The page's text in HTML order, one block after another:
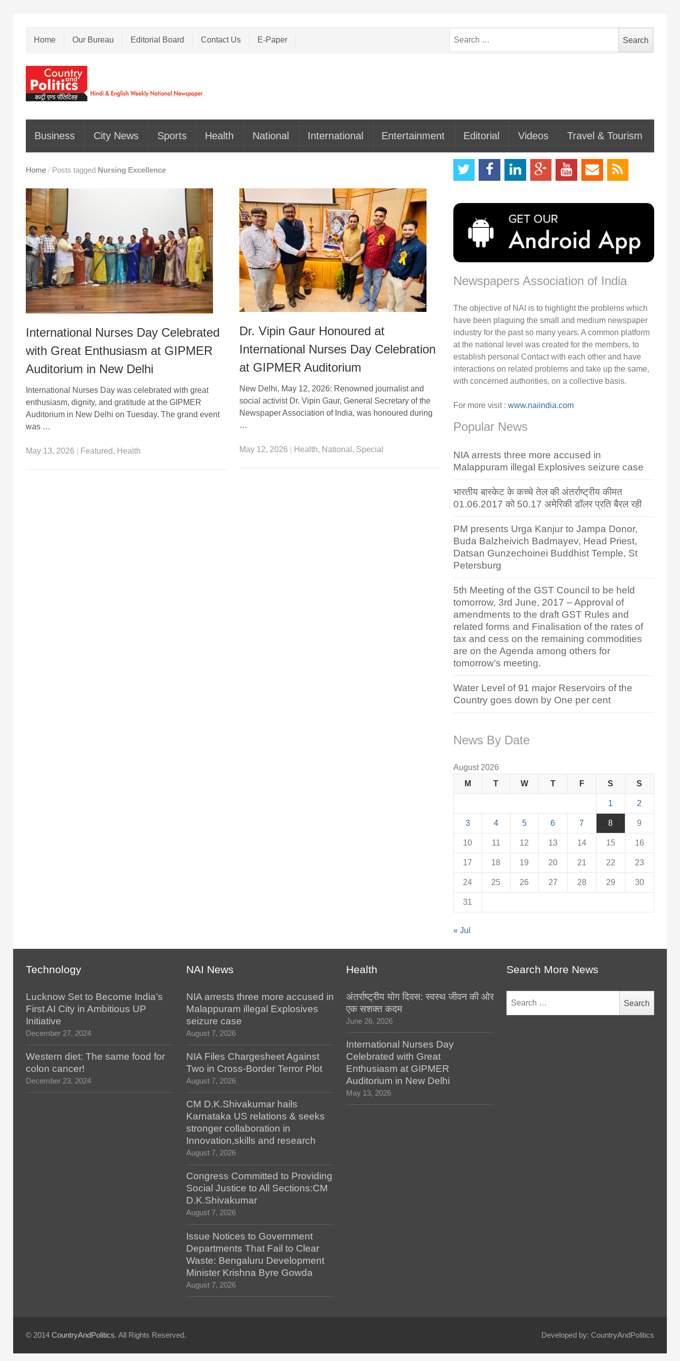
Home Our Bureau Editorial Board Contact Us E-Paper
for:
Business City News Sports Health National International Entertainment Editorial Videos Travel & Tourism
Home / Posts tagged Nursing Excellence
International Nurses Day Celebrated
with Great Enthusiasm at GIPMER
Auditorium in New Delhi
International Nurses Day was celebrated with great
enthusiasm, dignity, and gratitude at the GIPMER
Auditorium in New Delhi on Tuesday. The grand event
was …
May 13, 2026 Featured, Health
Dr. Vipin Gaur Honoured at
International Nurses Day Celebration
at GIPMER Auditorium
New Delhi, May 12, 2026: Renowned journalist and
social activist Dr. Vipin Gaur, General Secretary of the
Newspaper Association of India, was honoured during
…
May 12, 2026 Health, National , Special
Newspapers Association of India
The objective of NAI is to highlight the problems which
have been plaguing the small and medium newspaper
industry for the past so many years. A common platform
at the national level was created for the members, to
establish personal Contact with each other and have
interactions on related problems and take up the same,
with concerned authorities, on a collective basis.
For more visit : www.naiindia.com
Popular News
NIA arrests three more accused in
Malappuram illegal Explosives seizure case
भारतीय बास्केट के कच्चे तेल की अंतर्राष्ट्रीय कीमत
01.06.2017 को 50.17 अमेरिकी डॉलर प्रति बैरल रही
PM presents Urga Kanjur to Jampa Donor,
Buda Balzheivich Badmayev, Head Priest,
Datsan Gunzechoinei Buddhist Temple, St
Petersburg
5th Meeting of the GST Council to be held
tomorrow, 3rd June, 2017 – Approval of
amendments to the draft GST Rules and
related forms and Finalisation of the rates of
tax and cess on the remaining commodities
are on the Agenda among others for
tomorrow’s meeting.
Water Level of 91 major Reservoirs of the
Country goes down by One per cent
News By Date
August 2026
M
T W T F S S
1 2
3 4 5 6 7 8 9
10 11 12 13 14 15 16
17 18 19 20 21 22 23
24 25 26 27 28 29 30
31
« Jul
Technology
Lucknow Set to Become India’s
First AI City in Ambitious UP
Initiative
December 27, 2024
Western diet: The same food for
colon cancer!
December 23, 2024
NAI News
NIA arrests three more accused in
Malappuram illegal Explosives
seizure case
August 7, 2026
NIA Files Chargesheet Against
Two in Cross-Border Terror Plot
August 7, 2026
CM D.K.Shivakumar hails
Karnataka US relations & seeks
stronger collaboration in
Innovation,skills and research
August 7, 2026
Congress Committed to Providing
Social Justice to All Sections:CM
D.K.Shivakumar
August 7, 2026
Issue Notices to Government
Departments That Fail to Clear
Waste: Bengaluru Development
Minister Krishna Byre Gowda
August 7, 2026
Health
अंतर्राष्ट्रीय योग दिवस: स्वस्थ जीवन की ओर
एक सशक्त कदम
June 26, 2026
International Nurses Day
Celebrated with Great
Enthusiasm at GIPMER
Auditorium in New Delhi
May 13, 2026
Search More News
for:
© 2014 CountryAndPolitics. All Rights Reserved. Developed by: CountryAndPolitics